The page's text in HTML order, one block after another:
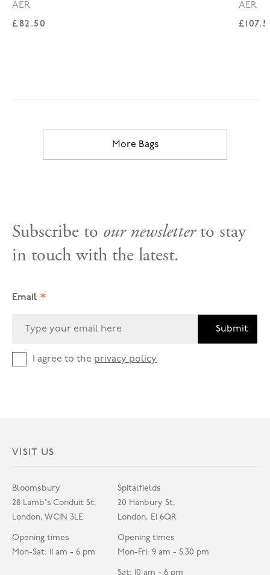
AER
Regular price
£82.50
AER
More Bags
Subscribe to our newsletterto stay
in touch with the latest.
Email *
Submit
I agree to the privacy policy
VISIT US
Bloomsbury
28 Lamb's Conduit St,
London, WC1N 3LE
Opening times
Mon-Sat: 11 am - 6 pm
Spitalfields
20 Hanbury St,
London, E1 6QR
Opening times
Mon-Fri: 9 am - 5.30 pm
Sat: 10 am - 6 pm